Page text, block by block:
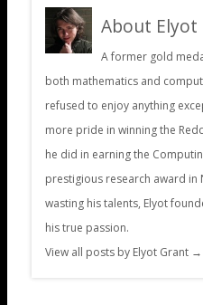
About Elyot
A former gold
both mathematics and
refused to enjoy anything
more pride in winning the
he did in earning the
prestigious research award
wasting his talents, Elyot
his true passion.
View all posts by Elyot Grant →